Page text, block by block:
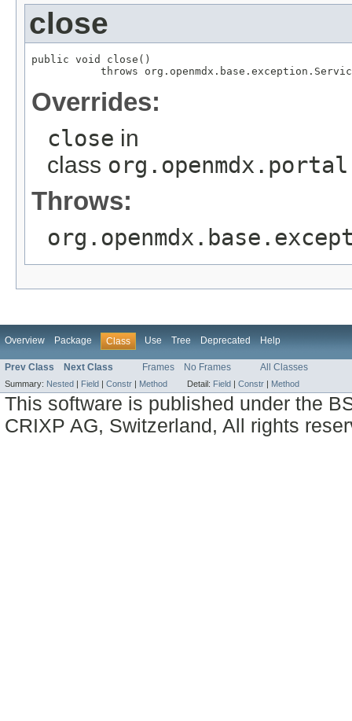
close
public void close()
throws
Overrides:
close in
class
Throws:
Overview Package Class Use Tree Deprecated Help
Prev Class Next Class Frames No Frames All Classes
Summary: Nested | Field | Constr | Method Detail: Field | Constr | Method
This software is published under the
CRIXP AG, Switzerland, All rights